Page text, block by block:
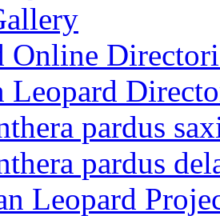
Online
Leopard
pardus
pardus
Leopard